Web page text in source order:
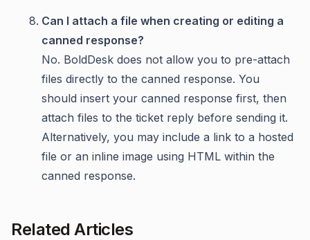
Can I attach a file when creating or editing a
canned response?
No. BoldDesk does not allow you to pre-attach
files directly to the canned response. You
should insert your canned response first, then
attach files to the ticket reply before sending it.
Alternatively, you may include a link to a hosted
file or an inline image using HTML within the
canned response.
Related Articles